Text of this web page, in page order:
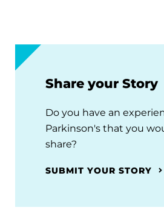
Share your Story
Do you have an
Parkinson's that you
share?
SUBMIT YOUR STORY